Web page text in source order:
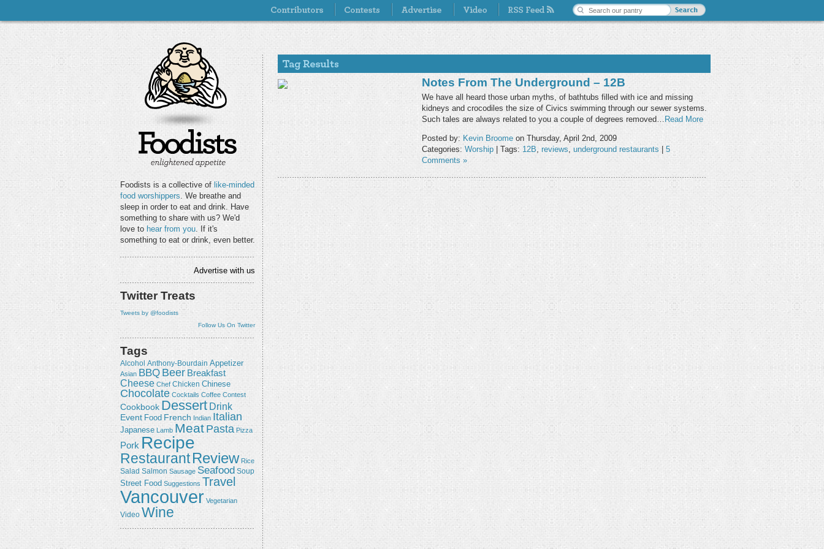
Foodists is a collective of like-minded
food worshippers. We breathe and
sleep in order to eat and drink. Have
something to share with us? We'd
love to hear from you. If it's
something to eat or drink, even better.
Advertise with us
Twitter Treats
Tweets by @foodists
Follow Us On Twitter
Tags
Alcohol Anthony-Bourdain Appetizer
Asian BBQ Beer Breakfast
Cheese Chef Chicken Chinese
Chocolate Cocktails Coffee Contest
Cookbook Dessert Drink
Event Food French Indian Italian
Japanese Lamb Meat Pasta Pizza
Pork Recipe
RestaurantReview Rice
Salad Salmon Sausage Seafood Soup
Street Food Suggestions Travel
Vancouver Vegetarian
Video Wine
Notes From The Underground – 12B
We have all heard those urban myths, of bathtubs filled with ice and missing
kidneys and crocodiles the size of Civics swimming through our sewer systems.
Such tales are always related to you a couple of degrees removed… Read More
Posted by: Kevin Broome on Thursday, April 2nd, 2009
Categories: Worship | Tags: 12B, reviews, underground restaurants
5
Comments »